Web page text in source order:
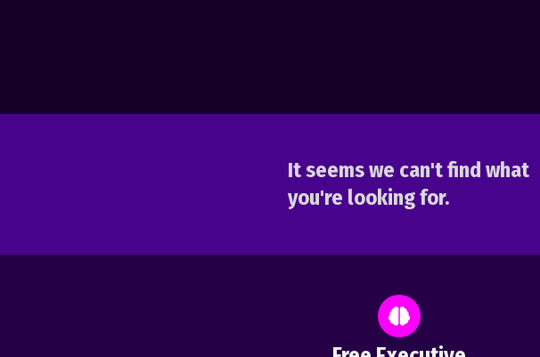
It seems we can't find what
you're looking for.